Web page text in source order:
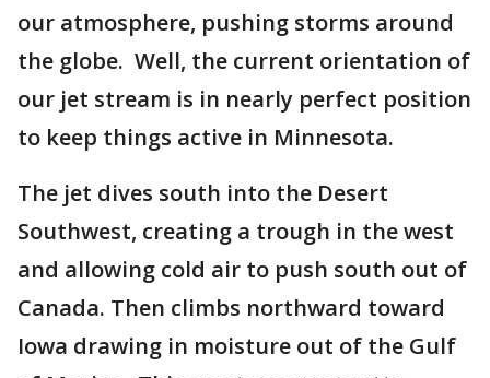
our atmosphere, pushing storms around
the globe. Well, the current orientation of
our jet stream is in nearly perfect position
to keep things active in Minnesota.
The jet dives south into the Desert
Southwest, creating a trough in the west
and allowing cold air to push south out of
Canada. Then climbs northward toward
Iowa drawing in moisture out of the Gulf